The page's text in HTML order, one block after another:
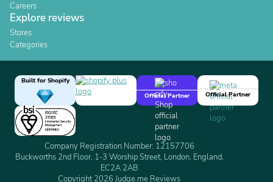
Careers
Explore reviews
Stores
Categories
Built for Shopify
Official Partner
Official Partner
Company Registration Number: 12157706
Buckworths 2nd Floor, 1-3 Worship Street, London, England,
EC2A 2AB
Copyright 2026 Judge.me Reviews